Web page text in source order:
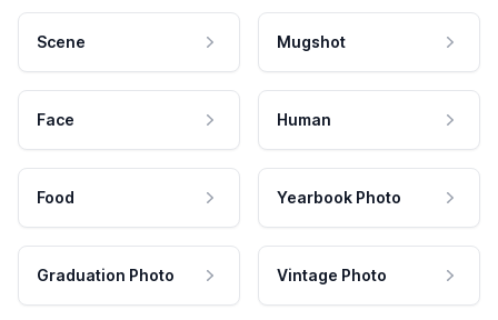
Scene Mugshot
Face Human
Food Yearbook Photo
Graduation Photo Vintage Photo